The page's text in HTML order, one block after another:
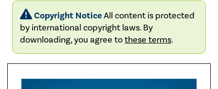
Copyright NoticeAll content is protected
by international copyright laws. By
downloading, you agree tothese terms.